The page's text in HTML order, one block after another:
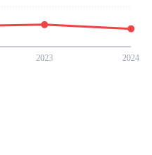
2023 2024